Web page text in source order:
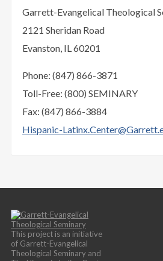
Garrett-Evangelical Theological
2121 Sheridan Road
Evanston, IL 60201
Phone: (847) 866-3871
Toll-Free: (800) SEMINARY
Fax: (847) 866-3884
Hispanic-
This project is an initiative
of Garrett-Evangelical
Theological Seminary and